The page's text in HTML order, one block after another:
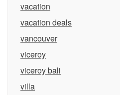
vacation
vacation deals
vancouver
viceroy
viceroy bali
villa